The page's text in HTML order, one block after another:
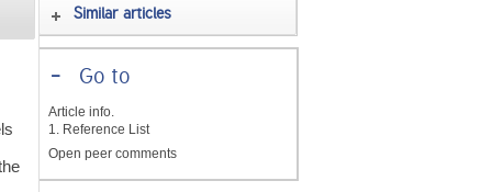
Similar articles
-Go to
Article info.
1. Reference List
Open peer comments